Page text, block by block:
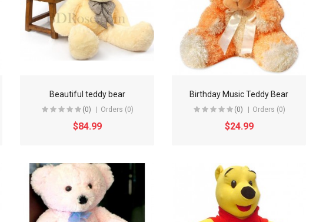
Beautiful teddy bear
(0) Orders (0)
$84.99
Birthday Music Teddy Bear
(0) Orders (0)
$24.99